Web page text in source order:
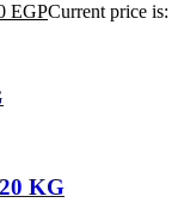
EGPCurrent price is:
KG